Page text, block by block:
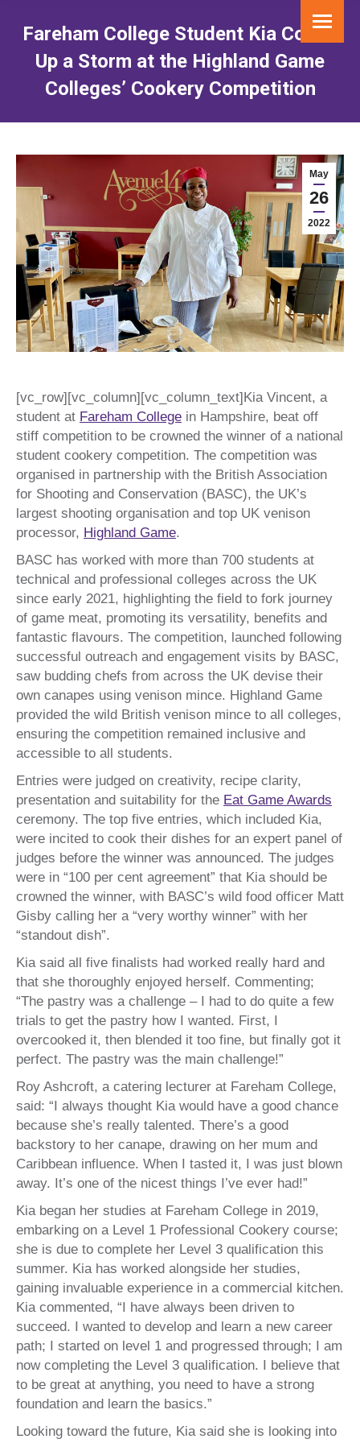
Fareham College Student Kia Cooks
Up a Storm at the Highland Game
Colleges’ Cookery Competition
May
26
2022
[vc_row][vc_column][vc_column_text]Kia Vincent, a
student at Fareham College in Hampshire, beat off
stiff competition to be crowned the winner of a national
student cookery competition. The competition was
organised in partnership with the British Association
for Shooting and Conservation (BASC), the UK’s
largest shooting organisation and top UK venison
processor, Highland Game.
BASC has worked with more than 700 students at
technical and professional colleges across the UK
since early 2021, highlighting the field to fork journey
of game meat, promoting its versatility, benefits and
fantastic flavours. The competition, launched following
successful outreach and engagement visits by BASC,
saw budding chefs from across the UK devise their
own canapes using venison mince. Highland Game
provided the wild British venison mince to all colleges,
ensuring the competition remained inclusive and
accessible to all students.
Entries were judged on creativity, recipe clarity,
presentation and suitability for the Eat Game Awards
ceremony. The top five entries, which included Kia,
were incited to cook their dishes for an expert panel of
judges before the winner was announced. The judges
were in “100 per cent agreement” that Kia should be
crowned the winner, with BASC’s wild food officer Matt
Gisby calling her a “very worthy winner” with her
“standout dish”.
Kia said all five finalists had worked really hard and
that she thoroughly enjoyed herself. Commenting;
“The pastry was a challenge – I had to do quite a few
trials to get the pastry how I wanted. First, I
overcooked it, then blended it too fine, but finally got it
perfect. The pastry was the main challenge!”
Roy Ashcroft, a catering lecturer at Fareham College,
said: “I always thought Kia would have a good chance
because she’s really talented. There’s a good
backstory to her canape, drawing on her mum and
Caribbean influence. When I tasted it, I was just blown
away. It’s one of the nicest things I’ve ever had!”
Kia began her studies at Fareham College in 2019,
embarking on a Level 1 Professional Cookery course;
she is due to complete her Level 3 qualification this
summer. Kia has worked alongside her studies,
gaining invaluable experience in a commercial kitchen.
Kia commented, “I have always been driven to
succeed. I wanted to develop and learn a new career
path; I started on level 1 and progressed through; I am
now completing the Level 3 qualification. I believe that
to be great at anything, you need to have a strong
foundation and learn the basics.”
Looking toward the future, Kia said she is looking into